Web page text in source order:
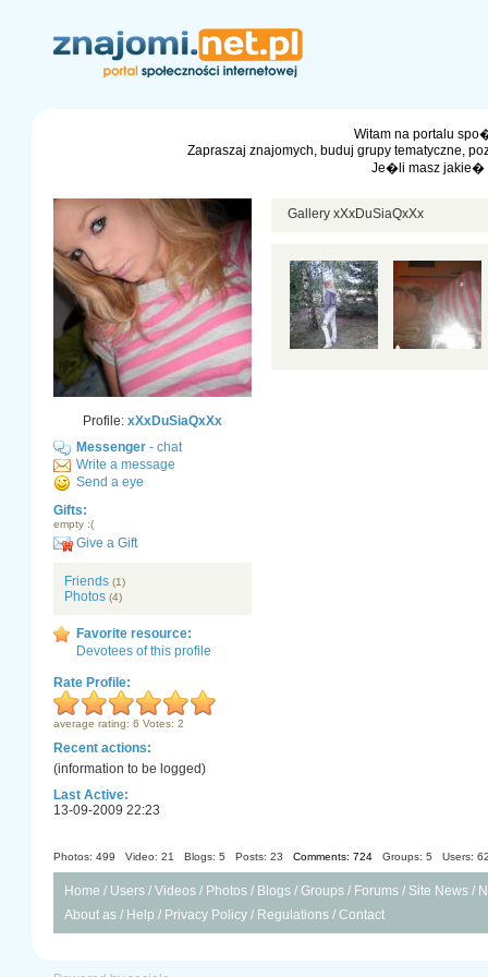
Witam na portalu
Zapraszaj znajomych, buduj grupy tematyczne,
Je�li masz jakie�
Profile: xXxDuSiaQxXx
Messenger - chat
Write a message
Send a eye
Gifts:
empty :(
Give a Gift
Friends (1)
Photos (4)
Favorite resource:
Devotees of this profile
Rate Profile:
average rating: 6 Votes: 2
Recent actions:
(information to be logged)
Last Active:
13-09-2009 22:23
Gallery xXxDuSiaQxXx
Photos: 499 Video: 21 Blogs: 5 Posts: 23 Comments: 724 Groups: 5 Users:
Home / Users / Videos / Photos / Blogs / Groups / Forums / Site News /
About as / Help / Privacy Policy / Regulations / Contact